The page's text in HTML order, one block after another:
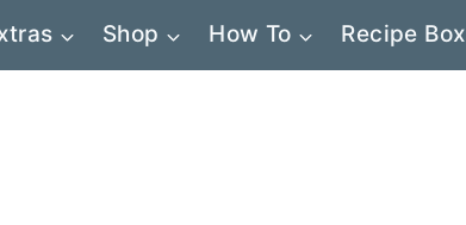
Shop How To Recipe Box